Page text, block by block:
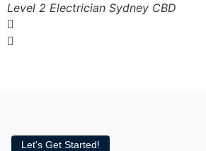
Level 2 Electrician Sydney CBD
Let's Get Started!